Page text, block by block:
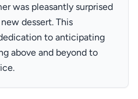
was pleasantly surprised
dessert. This
to anticipating
above and beyond to